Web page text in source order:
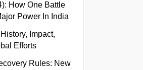
How One Battle
Power In India
Impact,
Efforts
Rules: New